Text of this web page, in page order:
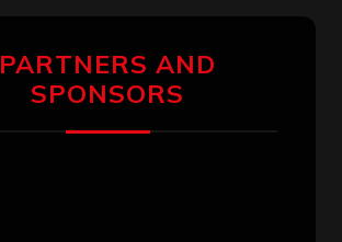
PARTNERS AND
SPONSORS